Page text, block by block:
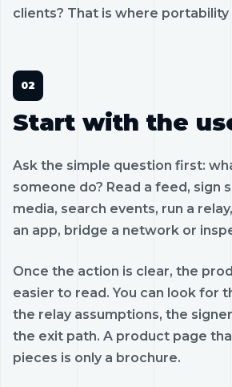
clients? That is where
Start with the
Ask the simple question first:
someone do? Read a feed, sign
media, search events, run a
an app, bridge a network or
Once the action is clear, the
easier to read. You can look for
the relay assumptions, the
the exit path. A product page
pieces is only a brochure.